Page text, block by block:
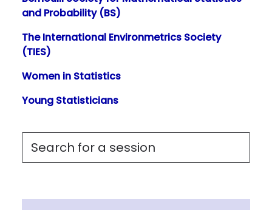
and Probability (BS)
The International Environmetrics Society
(TIES)
Women in Statistics
Young Statisticians